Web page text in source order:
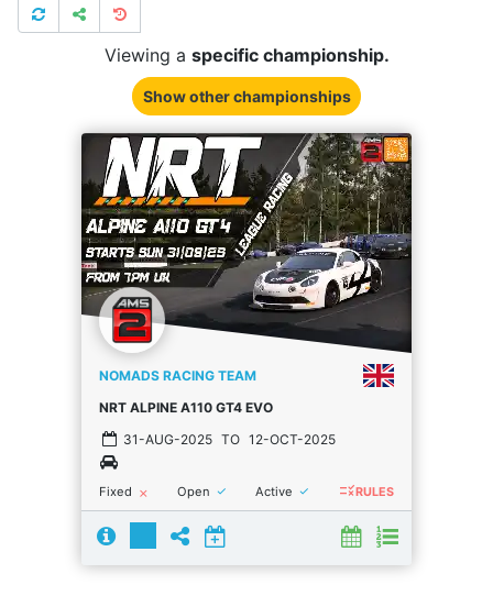
Viewing a specific championship.
Show other championships
NOMADS RACING TEAM
NRT ALPINE A110 GT4 EVO
31-AUG-2025 TO 12-OCT-2025
Fixed close Open done Active done ruleRULES